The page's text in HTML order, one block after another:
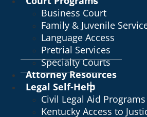
Business Court
Family & Juvenile
Language Access
Pretrial Services
Specialty Courts
Attorney Resources
Legal Self-Help
Civil Legal Aid Programs
Kentucky Access to